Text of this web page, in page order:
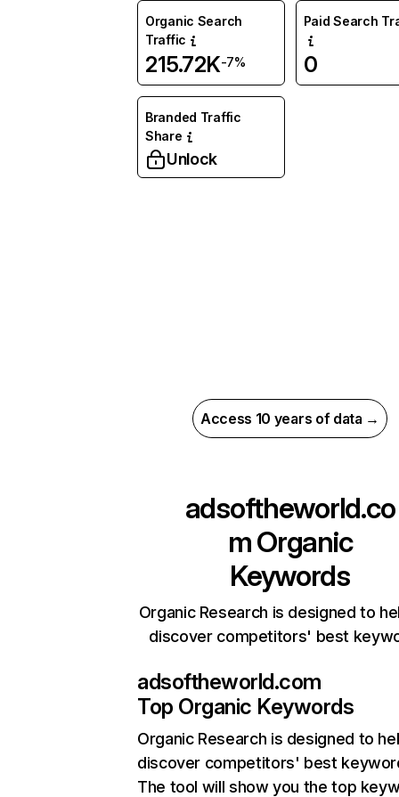
Organic Search
Traffic
215.72K-7%
Paid Search
0
Branded Traffic
Share
Unlock
Access 10 years of data →
adsoftheworld.co
mOrganic
Keywords
Organic Research is designed to
discover competitors' best
adsoftheworld.com
Top Organic Keywords
Organic Research is designed to
discover competitors' best
The tool will show you the top